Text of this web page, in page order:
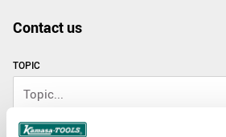
Contact us
TOPIC
NAME